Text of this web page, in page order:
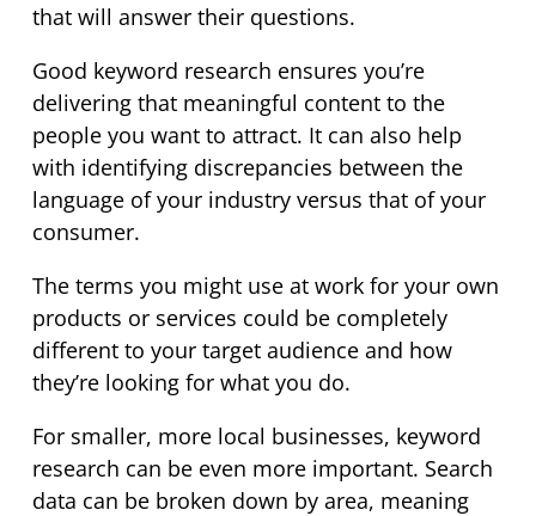
that will answer their questions.
Good keyword research ensures you’re
delivering that meaningful content to the
people you want to attract. It can also help
with identifying discrepancies between the
language of your industry versus that of your
consumer.
The terms you might use at work for your own
products or services could be completely
different to your target audience and how
they’re looking for what you do.
For smaller, more local businesses, keyword
research can be even more important. Search
data can be broken down by area, meaning